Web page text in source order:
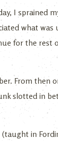
I sprained
what
for the rest
From then
slotted in
in